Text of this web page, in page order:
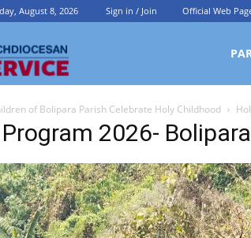
August 8, 2026 Sign in / Join Official Web
Archdiocesan
News
of Bolipara Parish Celebrate Holy Childhood
2026- Bolipara